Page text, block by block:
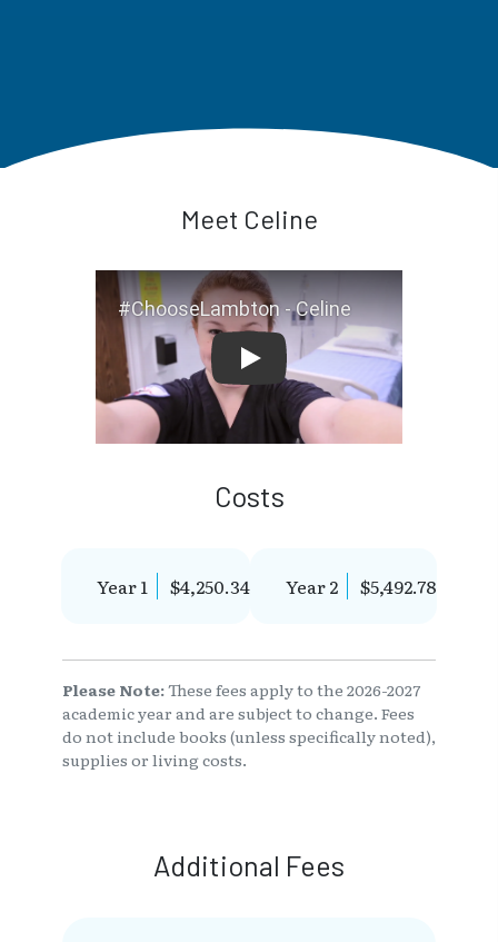
Meet Celine
#ChooseLambton - Celine
Costs
Year 1 $4,250.34 Year 2 $5,492.78
Please Note:These fees apply to the 2026-2027
academic year and are subject to change. Fees
do not include books (unless specifically noted),
supplies or living costs.
Additional Fees